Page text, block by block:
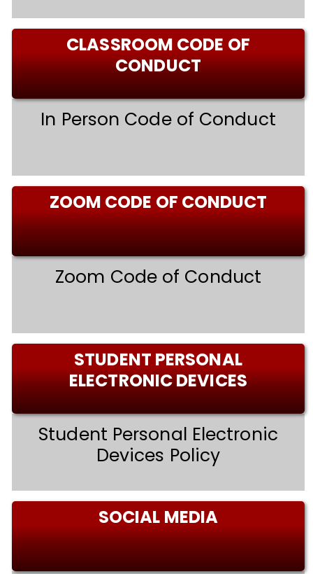
CLASSROOM CODE OF
CONDUCT
In Person Code of Conduct
ZOOM CODE OF CONDUCT
Zoom Code of Conduct
STUDENT PERSONAL
ELECTRONIC DEVICES
Student Personal Electronic
Devices Policy
SOCIAL MEDIA